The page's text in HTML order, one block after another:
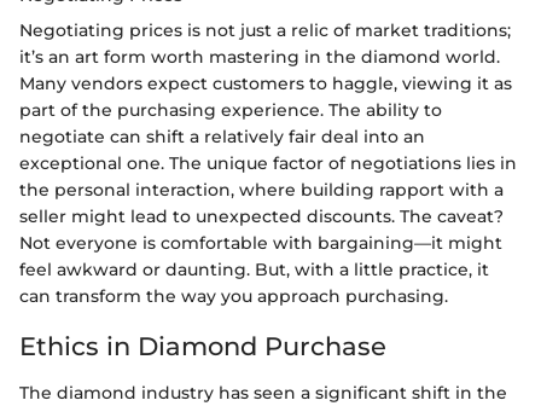
Negotiating prices is not just a relic of market traditions;
it’s an art form worth mastering in the diamond world.
Many vendors expect customers to haggle, viewing it as
part of the purchasing experience. The ability to
negotiate can shift a relatively fair deal into an
exceptional one. The unique factor of negotiations lies in
the personal interaction, where building rapport with a
seller might lead to unexpected discounts. The caveat?
Not everyone is comfortable with bargaining—it might
feel awkward or daunting. But, with a little practice, it
can transform the way you approach purchasing.
Ethics in Diamond Purchase
The diamond industry has seen a significant shift in the